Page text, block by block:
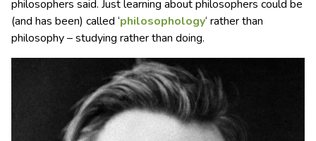
philosophers said. Just learning about philosophers could be
(and has been) called ‘philosophology‘ rather than
philosophy – studying rather than doing.